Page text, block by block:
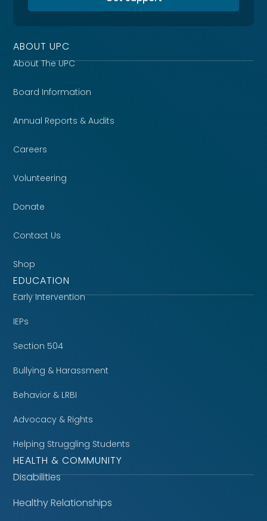
ABOUT UPC
About The UPC
Board Information
Annual Reports & Audits
Careers
Volunteering
Donate
Contact Us
Shop
EDUCATION
Early Intervention
IEPs
Section 504
Bullying & Harassment
Behavior & LRBI
Advocacy & Rights
Helping Struggling Students
HEALTH & COMMUNITY
Disabilities
Healthy Relationships